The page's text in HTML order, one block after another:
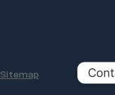
Sitemap